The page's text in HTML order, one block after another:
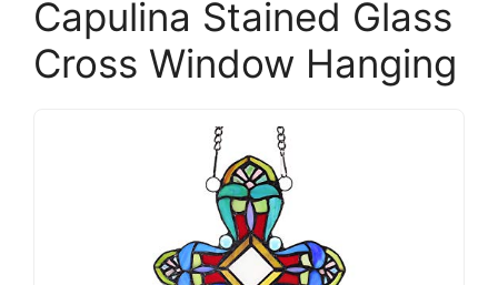
Capulina Stained Glass
Cross Window Hanging